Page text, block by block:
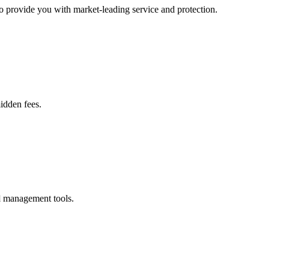
provide you with market-leading service and protection.
fees.
tools.